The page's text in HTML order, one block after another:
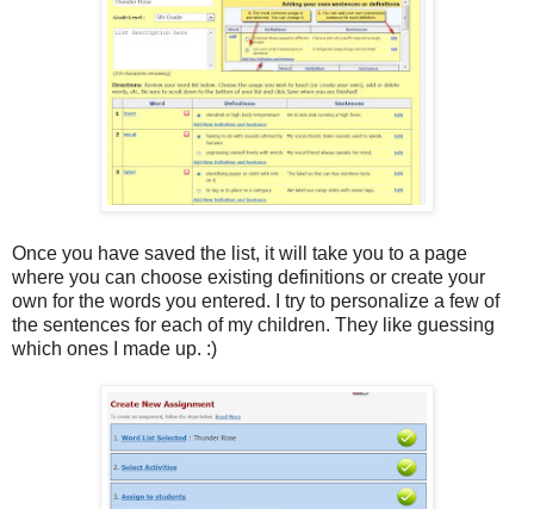
Once you have saved the list, it will take you to a page
where you can choose existing definitions or create your
own for the words you entered. I try to personalize a few of
the sentences for each of my children. They like guessing
which ones I made up. :)